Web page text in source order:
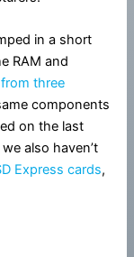
in a short
RAM and
three
components
on the last
also haven’t
Express cards,